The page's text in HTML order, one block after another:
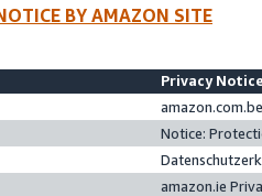
BY AMAZON SITE
Privacy
Notice:
amazon.ie